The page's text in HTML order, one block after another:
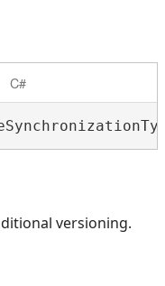
C#
versioning.